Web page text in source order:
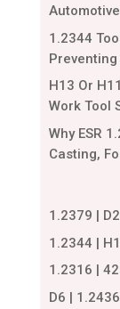
1.2344
H13 Or
Work Tool
Why ESR
Casting,
1.2379 |
1.2344 |
1.2316 |
D6 |